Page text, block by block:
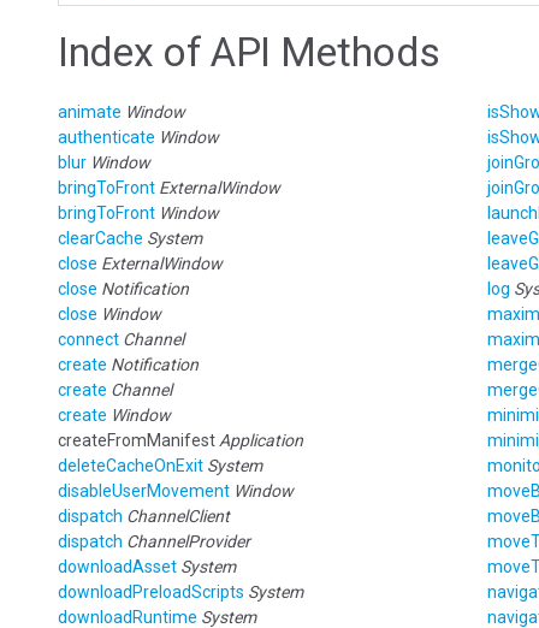
Index of API Methods
animate Window
authenticate Window
blur Window
bringToFront ExternalWindow
bringToFront Window
clearCache System
close ExternalWindow
close Notification
close Window
connect Channel
create Notification
create Channel
create Window
createFromManifest Application
deleteCacheOnExit System
disableUserMovement Window
dispatch ChannelClient
dispatch ChannelProvider
downloadAsset System
downloadPreloadScripts System
downloadRuntime System
log